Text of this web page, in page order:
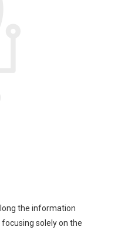
the information
solely on the